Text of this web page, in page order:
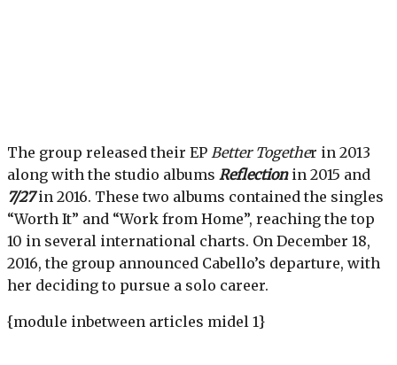
The group released their EP Better Together in 2013
along with the studio albums Reflectionin 2015 and
7/27in 2016. These two albums contained the singles
“Worth It” and “Work from Home”, reaching the top
10 in several international charts. On December 18,
2016, the group announced Cabello’s departure, with
her deciding to pursue a solo career.
{module inbetween articles midel 1}